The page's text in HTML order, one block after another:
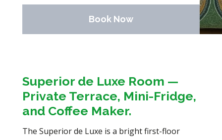
Book Now
Superior de Luxe Room —
Private Terrace, Mini-Fridge,
and Coffee Maker.
The Superior de Luxe is a bright first-floor